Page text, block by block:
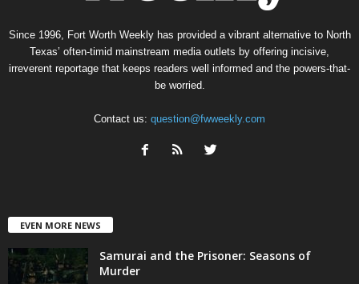
Since 1996, Fort Worth Weekly has provided a vibrant alternative to North
Texas’ often-timid mainstream media outlets by offering incisive,
irreverent reportage that keeps readers well informed and the powers-that-
be worried.
Contact us: question@fwweekly.com
EVEN MORE NEWS
Samurai and the Prisoner: Seasons of
Murder